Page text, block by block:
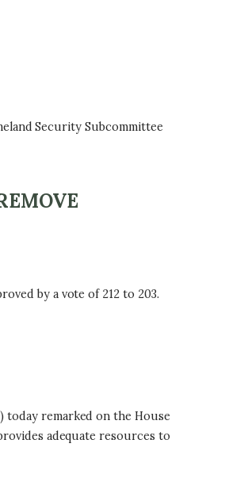
Security Subcommittee
by a vote of 212 to 203.
today remarked on the House
adequate resources to